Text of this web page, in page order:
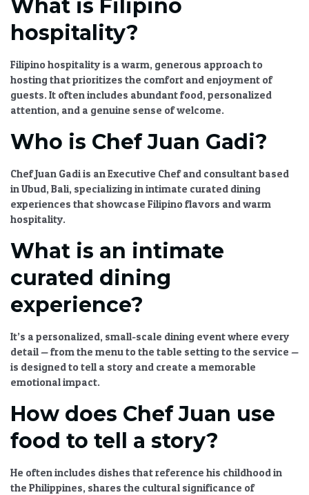
What is Filipino
hospitality?
Filipino hospitality is a warm, generous approach to
hosting that prioritizes the comfort and enjoyment of
guests. It often includes abundant food, personalized
attention, and a genuine sense of welcome.
Who is Chef Juan Gadi?
Chef Juan Gadi is an Executive Chef and consultant based
in Ubud, Bali, specializing inintimate curated dining
experiences that showcase Filipino flavors and warm
hospitality.
What is an intimate
curated dining
experience?
It’s a personalized, small-scale dining event where every
detail — from the menu to the table setting to the service —
is designed to tell a story and create a memorable
emotional impact.
How does Chef Juan use
food to tell a story?
He often includes dishes that reference his childhood in
the Philippines, shares the cultural significance of